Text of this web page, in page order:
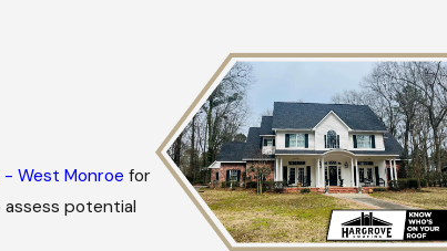
- West Monroe for
potential